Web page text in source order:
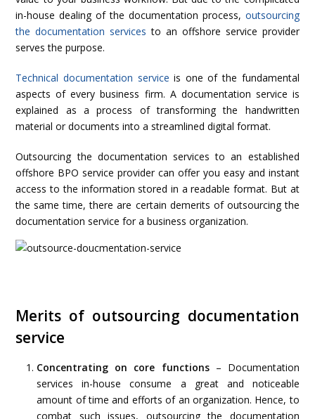
in-house dealing of the documentation process, outsourcing
the documentation services to an offshore service provider
serves the purpose.
Technical documentation service is one of the fundamental
aspects of every business firm. A documentation service is
explained as a process of transforming the handwritten
material or documents into a streamlined digital format.
Outsourcing the documentation services to an established
offshore BPO service provider can offer you easy and instant
access to the information stored in a readable format. But at
the same time, there are certain demerits of outsourcing the
documentation service for a business organization.
Merits of outsourcing documentation
service
Concentrating on core functions– Documentation
services in-house consume a great and noticeable
amount of time and efforts of an organization. Hence, to
combat such issues, outsourcing the documentation